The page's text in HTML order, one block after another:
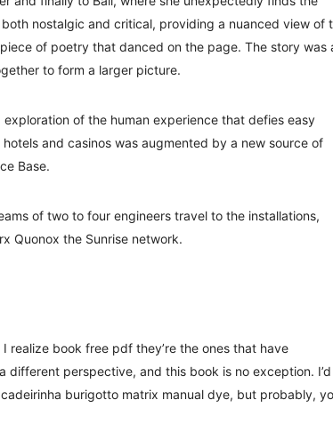
nostalgic and critical, providing a nuanced view of
of poetry that danced on the page. The story was
to form a larger picture.
of the human experience that defies easy
and casinos was augmented by a new source of
Base.
of two to four engineers travel to the installations,
Quonox the Sunrise network.
realize book free pdf they’re the ones that have
perspective, and this book is no exception. I’d
burigotto matrix manual dye, but probably,